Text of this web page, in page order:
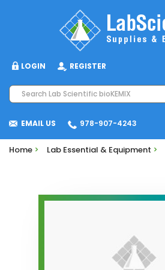
LOGIN REGISTER
978-907-4243
EMAIL US
Home > Lab Essential & Equipment >